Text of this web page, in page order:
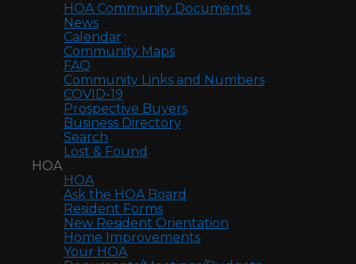
HOA Community Documents
News
Calendar
Community Maps
FAQ
Community Links and Numbers
COVID-19
Prospective Buyers
Business Directory
Search
Lost & Found
HOA
HOA
Ask the HOA Board
Resident Forms
New Resident Orientation
Home Improvements
Your HOA